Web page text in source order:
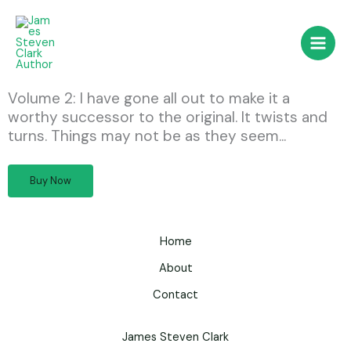
content
Volume 2: I have gone all out to make it a
worthy successor to the original. It twists and
turns. Things may not be as they seem...
Buy Now
Home
About
Contact
James Steven Clark